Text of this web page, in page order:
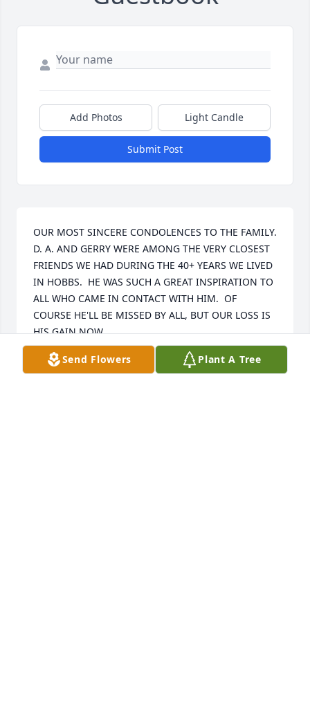
Add Photos Light Candle
Submit Post
OUR MOST SINCERE CONDOLENCES TO THE FAMILY.
D. A. AND GERRY WERE AMONG THE VERY CLOSEST
FRIENDS WE HAD DURING THE 40+ YEARS WE LIVED
IN HOBBS.  HE WAS SUCH A GREAT INSPIRATION TO
ALL WHO CAME IN CONTACT WITH HIM.  OF
COURSE HE'LL BE MISSED BY ALL, BUT OUR LOSS IS
HIS GAIN NOW.
KEN AND DELORES HOPKINS
Jun 29, 2026
Send Flowers Plant A Tree